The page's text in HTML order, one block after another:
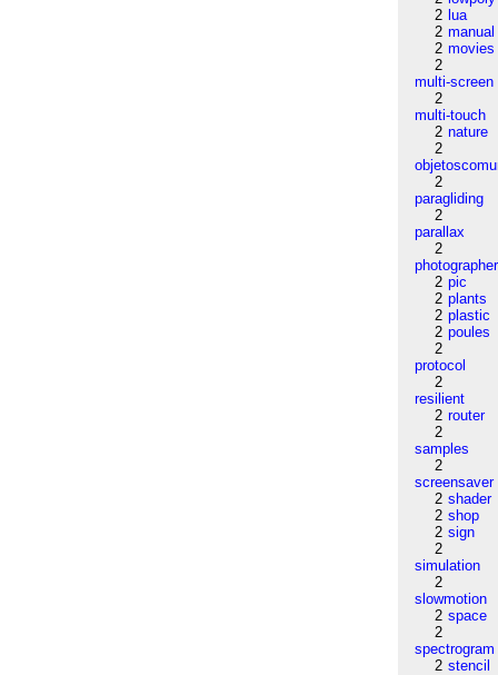
2 lua
2 manual
2 movies
2
multi-screen
2
multi-touch
2 nature
2
2
paragliding
2
parallax
2
photographer
2 pic
2 plants
2 plastic
2 poules
2
protocol
2
resilient
2 router
2
samples
2
screensaver
2 shader
2 shop
2 sign
2
simulation
2
slowmotion
2 space
2
spectrogram
2 stencil